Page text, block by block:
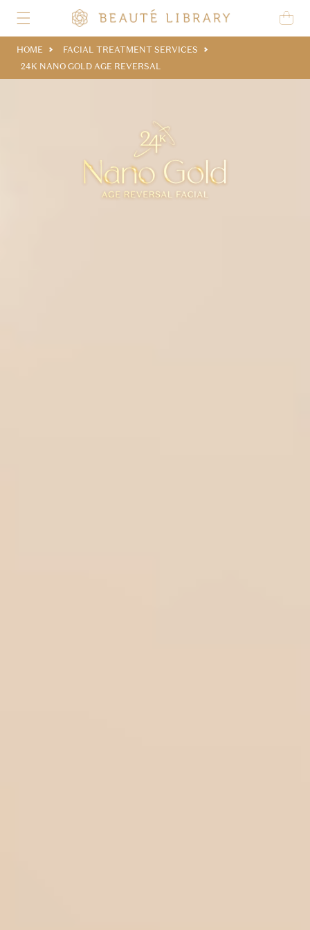
Skip to content
Cart
HOME
FACIAL TREATMENT SERVICES
24K NANO GOLD AGE REVERSAL